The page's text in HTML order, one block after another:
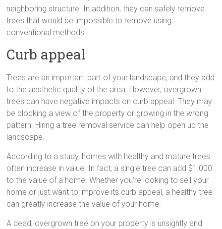
neighboring structure. In addition, they can safely remove
trees that would be impossible to remove using
conventional methods.
Curb appeal
Trees are an important part of your landscape, and they add
to the aesthetic quality of the area. However, overgrown
trees can have negative impacts on curb appeal. They may
be blocking a view of the property or growing in the wrong
pattern. Hiring a tree removal service can help open up the
landscape.
According to a study, homes with healthy and mature trees
often increase in value. In fact, a single tree can add $1,000
to the value of a home. Whether you’re looking to sell your
home or just want to improve its curb appeal, a healthy tree
can greatly increase the value of your home.
A dead, overgrown tree on your property is unsightly and